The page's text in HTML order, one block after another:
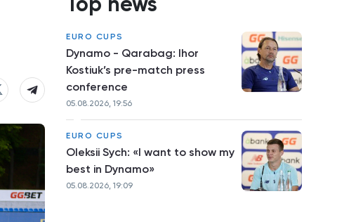
EURO CUPS
Dynamo - Qarabag: Ihor
Kostiuk’s pre-match press
conference
05.08.2026, 19:56
EURO CUPS
Oleksii Sych: «I want to show my
best in Dynamo»
05.08.2026, 19:09